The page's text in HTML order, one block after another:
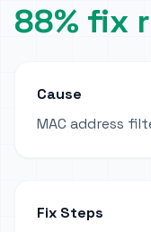
88% fix
Cause
MAC address
Fix Steps